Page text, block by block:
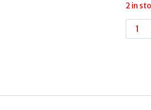
2 in
Thanks
for